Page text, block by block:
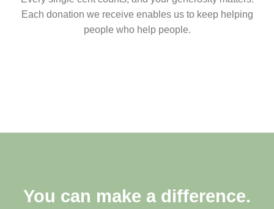
Each donation we receive enables us to keep helping
people who help people.
You can make a difference.